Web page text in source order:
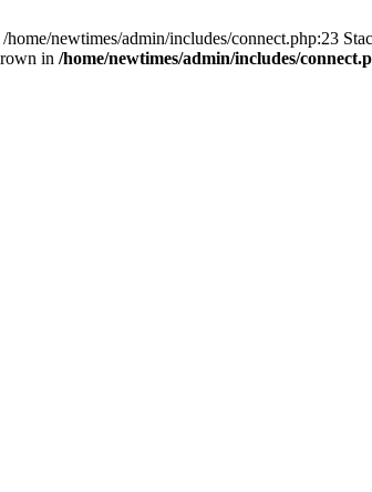
newtimes/admin/includes/connect.php:23
in /home/newtimes/admin/includes/